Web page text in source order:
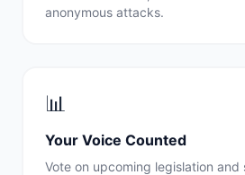
anonymous attacks.
📊
Your Voice Counted
Vote on upcoming legislation and